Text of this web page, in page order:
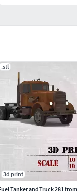
.stl
3d print
Tanker and Truck 281